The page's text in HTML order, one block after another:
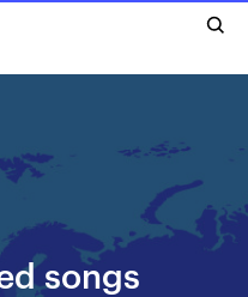
songs